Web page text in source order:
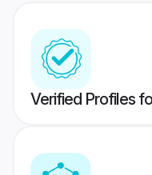
Verified Profiles